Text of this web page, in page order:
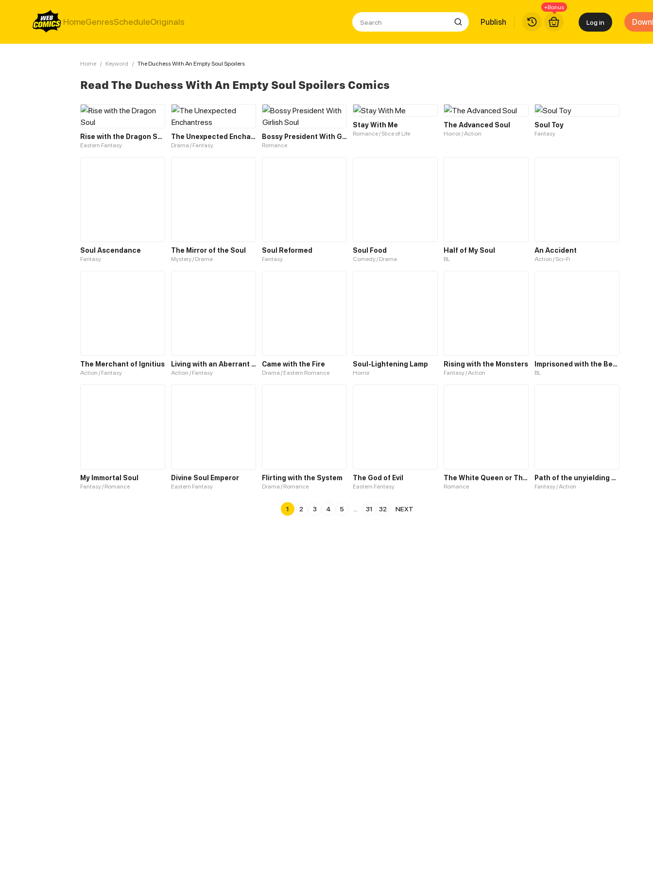
HomeGenresScheduleOriginals Publish
+Bonus
Log in
Home / Keyword / The Duchess With An Empty Soul Spoilers
Read The Duchess With An Empty Soul Spoilers Comics
Rise with the Dragon Soul
Eastern Fantasy
The Unexpected Enchantress
Drama / Fantasy
Bossy President With Girlish Soul
Romance
Stay With Me
Romance / Slice of Life
The Advanced Soul
Horror / Action
Soul Toy
Fantasy
Soul Ascendance
Fantasy
The Mirror of the Soul
Mystery / Drama
Soul Reformed
Fantasy
Soul Food
Comedy / Drama
Half of My Soul
BL
An Accident
Action / Sci-Fi
The Merchant of Ignitius
Action / Fantasy
Living with an Aberrant Lifeform in My Body
Action / Fantasy
Came with the Fire
Drama / Eastern Romance
Soul-Lightening Lamp
Horror
Rising with the Monsters
Fantasy / Action
Imprisoned with the Beastman
BL
My Immortal Soul
Fantasy / Romance
Divine Soul Emperor
Eastern Fantasy
Flirting with the System
Drama / Romance
The God of Evil
Eastern Fantasy
The White Queen or The 100 Worlds. 18
Romance
Path of the unyielding star
Fantasy / Action
1 2 3 4 5 31 32 NEXT